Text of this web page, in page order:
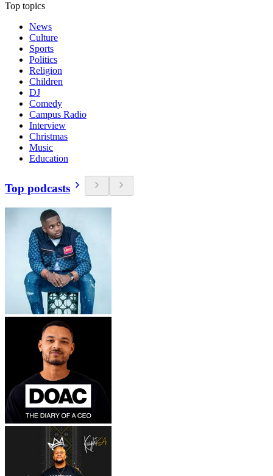
Top topics
News
Culture
Sports
Politics
Religion
Children
DJ
Comedy
Campus Radio
Interview
Christmas
Music
Education
Top podcasts